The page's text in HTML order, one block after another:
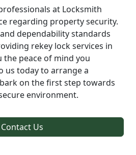
at Locksmith
regarding property security.
dependability standards
rekey lock services in
the peace of mind you
us today to arrange a
on the first step towards
environment.
Contact Us